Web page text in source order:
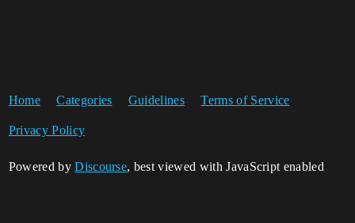
Home Categories Guidelines Terms of Service
Privacy Policy
Powered byDiscourse, best viewed with JavaScript enabled